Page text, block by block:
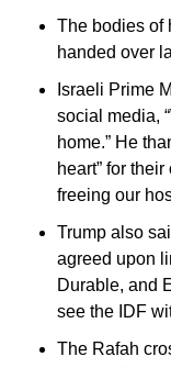
The bodies of
handed over
Israeli Prime
social media,
home.” He
heart” for
freeing our
Trump also
agreed upon
Durable, and
see the IDF
The Rafah